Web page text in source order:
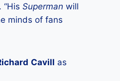
Superman will
minds of fans
Cavill as